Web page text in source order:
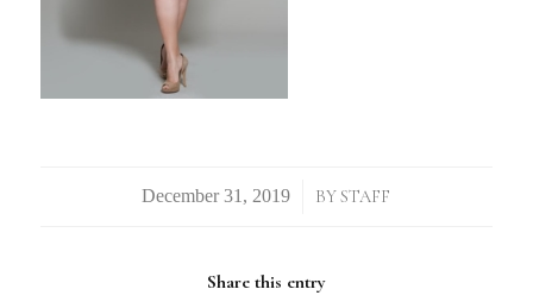
/ BYSTAFF
Share this entry